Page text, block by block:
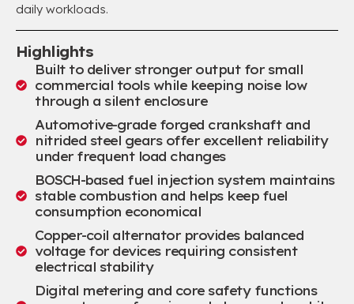
daily workloads.
Highlights
Built to deliver stronger output for small
commercial tools while keeping noise low
through a silent enclosure
Automotive-grade forged crankshaft and
nitrided steel gears offer excellent reliability
under frequent load changes
BOSCH-based fuel injection system maintains
stable combustion and helps keep fuel
consumption economical
Copper-coil alternator provides balanced
voltage for devices requiring consistent
electrical stability
Digital metering and core safety functions